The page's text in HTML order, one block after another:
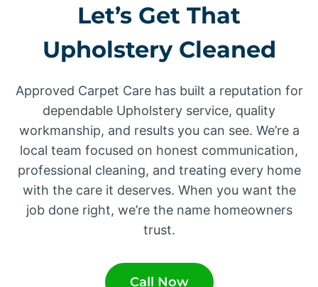
Let’s Get That
Upholstery Cleaned
Approved Carpet Care has built a reputation for
dependable Upholstery service, quality
workmanship, and results you can see. We’re a
local team focused on honest communication,
professional cleaning, and treating every home
with the care it deserves. When you want the
job done right, we’re the name homeowners
trust.
Call Now